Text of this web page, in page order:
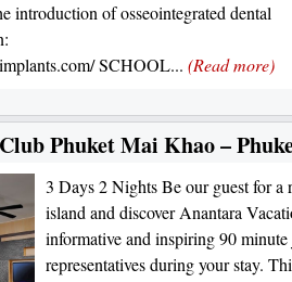
introduction of osseointegrated dental
SCHOOL... (Read more)
Phuket Mai Khao –
3 Days 2 Nights Be our guest for a
island and discover Anantara
informative and inspiring 90
representatives during your stay.